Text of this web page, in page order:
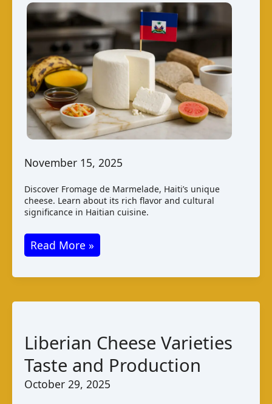
November 15, 2025
Discover Fromage de Marmelade, Haiti’s unique
cheese. Learn about its rich flavor and cultural
significance in Haitian cuisine.
Fromage
de
Marmelade:
Haitian
Cheese
Read More »
Liberian Cheese Varieties
Taste and Production
October 29, 2025